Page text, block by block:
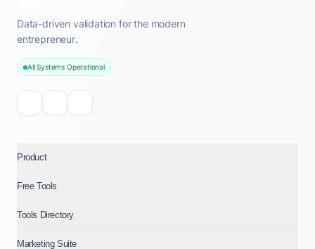
Data-driven validation for the modern
entrepreneur.
All Systems Operational
Product
Free Tools
Tools Directory
Marketing Suite